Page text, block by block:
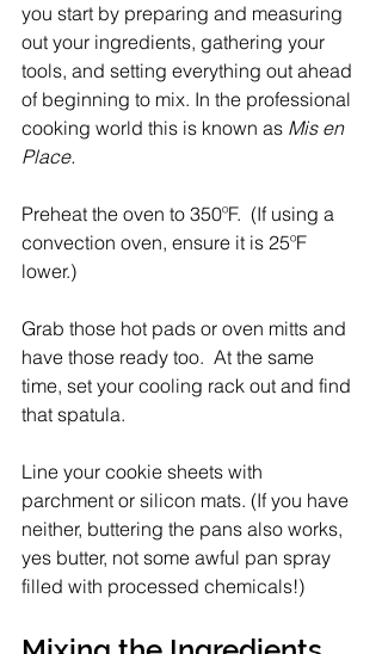
you start by preparing and measuring
out your ingredients, gathering your
tools, and setting everything out ahead
of beginning to mix. In the professional
cooking world this is known as Mis en
Place.
Preheat the oven to 350ºF.  (If using a
convection oven, ensure it is 25ºF
lower.)
Grab those hot pads or oven mitts and
have those ready too.  At the same
time, set your cooling rack out and find
that spatula.
Line your cookie sheets with
parchment or silicon mats. (If you have
neither, buttering the pans also works,
yes butter, not some awful pan spray
filled with processed chemicals!)